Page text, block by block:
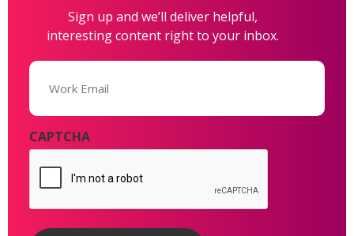
Sign up and we’ll deliver helpful,
interesting content right to your inbox.
Email
CAPTCHA